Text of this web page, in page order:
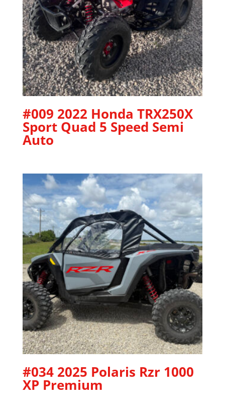
#009 2022 Honda TRX250X
Sport Quad 5 Speed Semi
Auto
#034 2025 Polaris Rzr 1000
XP Premium